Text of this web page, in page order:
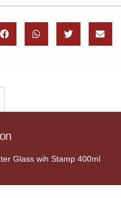
Glass wih Stamp 400ml